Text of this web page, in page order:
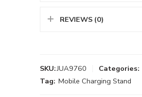
REVIEWS (0)
SKU:JUA9760 Categories:
Tag: Mobile Charging Stand